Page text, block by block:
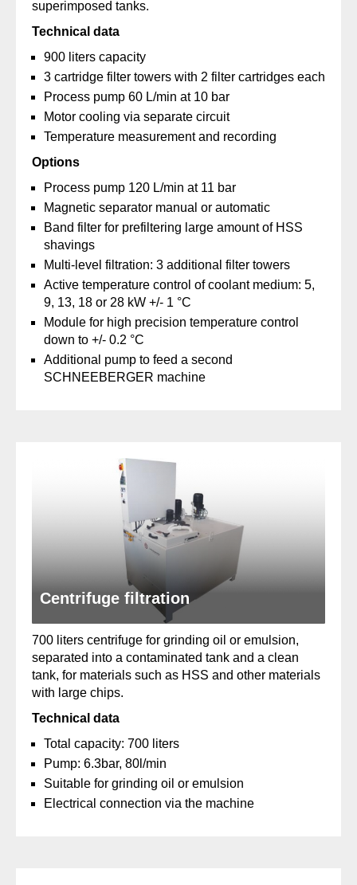
superimposed tanks.
Technical data
900 liters capacity
3 cartridge filter towers with 2 filter cartridges each
Process pump 60 L/min at 10 bar
Motor cooling via separate circuit
Temperature measurement and recording
Options
Process pump 120 L/min at 11 bar
Magnetic separator manual or automatic
Band filter for prefiltering large amount of HSS
shavings
Multi-level filtration: 3 additional filter towers
Active temperature control of coolant medium: 5,
9, 13, 18 or 28 kW +/- 1 °C
Module for high precision temperature control
down to +/- 0.2 °C
Additional pump to feed a second
SCHNEEBERGER machine
Centrifuge filtration
700 liters centrifuge for grinding oil or emulsion,
separated into a contaminated tank and a clean
tank, for materials such as HSS and other materials
with large chips.
Technical data
Total capacity: 700 liters
Pump: 6.3bar, 80l/min
Suitable for grinding oil or emulsion
Electrical connection via the machine